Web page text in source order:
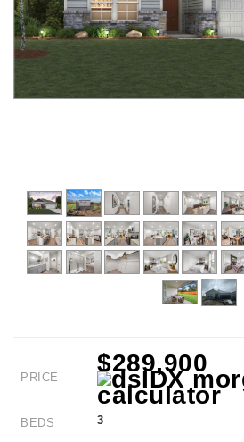
PRICE
$289,900
BEDS 3